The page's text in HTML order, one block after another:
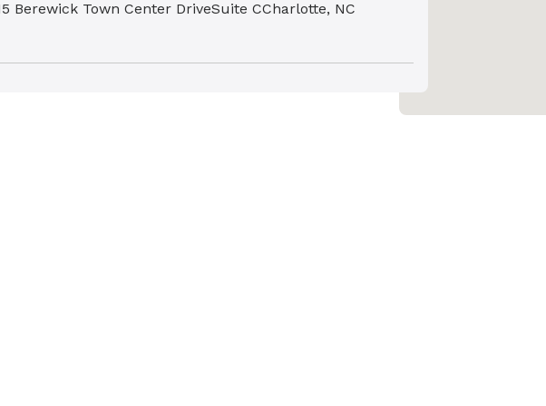
Berewick Town Center DriveSuite CCharlotte, NC
Health GoHealth Urgent